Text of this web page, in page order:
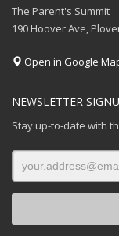
The Parent's Summit
190 Hoover Ave,
Open in Google
NEWSLETTER
Stay up-to-date with